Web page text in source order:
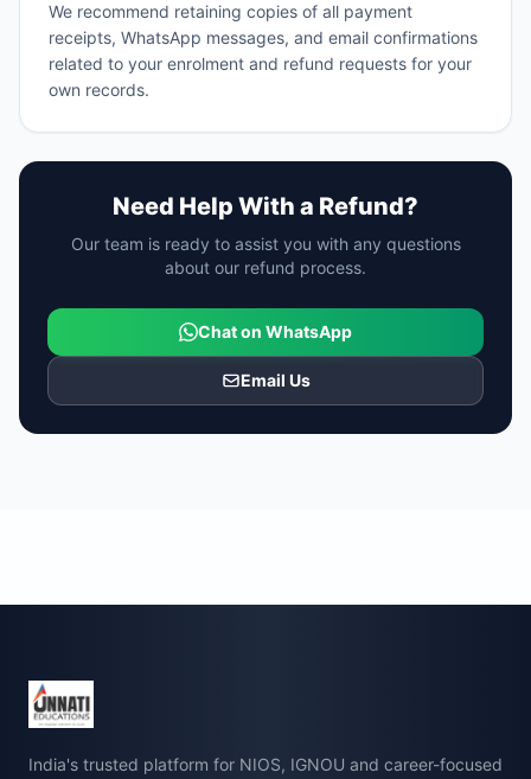
We recommend retaining copies of all payment
receipts, WhatsApp messages, and email confirmations
related to your enrolment and refund requests for your
own records.
Need Help With a Refund?
Our team is ready to assist you with any questions
about our refund process.
Chat on WhatsApp
Email Us
India's trusted platform for NIOS, IGNOU and career-focused